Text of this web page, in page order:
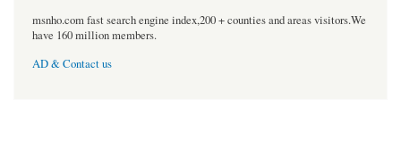
msnho.com fast search engine index,200 + counties and areas visitors.We
have 160 million members.
AD & Contact us